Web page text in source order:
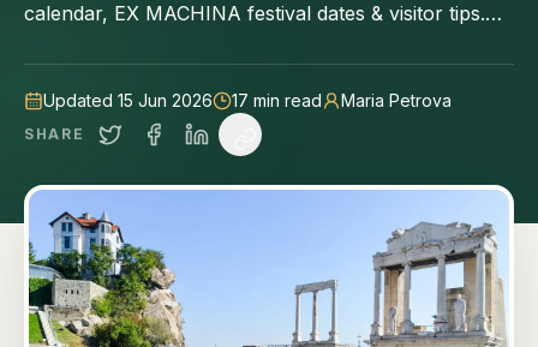
calendar, EX MACHINA festival dates & visitor tips.
Updated 15 Jun 2026 17 min read Maria Petrova
SHARE